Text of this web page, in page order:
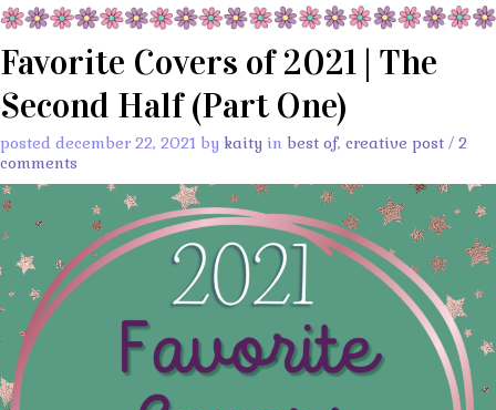
Favorite Covers of 2021 | The
Second Half (Part One)
posted december 22, 2021 by kaity in best of, creative post / 2
comments